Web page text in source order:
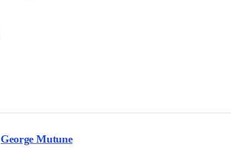
George Mutune